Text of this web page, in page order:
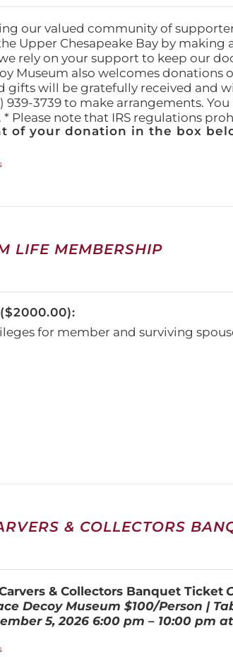
our valued community of
Upper Chesapeake Bay by
rely on your support to keep our
Museum also welcomes
gifts will be gratefully received and
939-3739 to make arrangements.
Please note that IRS regulations
of your donation in the box
LIFE MEMBERSHIP
for member and surviving
& COLLECTORS
& Collectors Banquet Ticket
Decoy Museum$100/Person |
5, 20266:00 pm – 10:00 pm